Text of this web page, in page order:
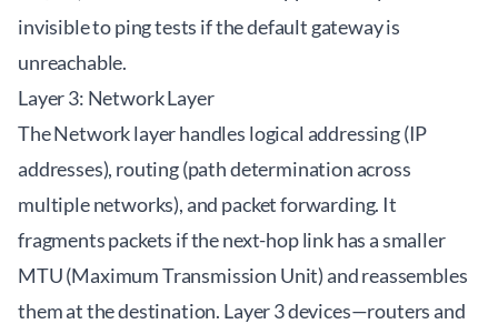
invisible to ping tests if the default gateway is
unreachable.
Layer 3: Network Layer
The Network layer handles logical addressing (IP
addresses), routing (path determination across
multiple networks), and packet forwarding. It
fragments packets if the next-hop link has a smaller
MTU (Maximum Transmission Unit) and reassembles
them at the destination. Layer 3 devices—routers and